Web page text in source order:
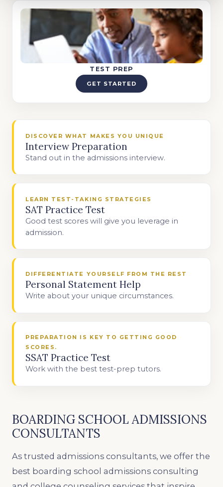
TEST PREP
GET STARTED
DISCOVER WHAT MAKES YOU UNIQUE
Interview Preparation
Stand out in the admissions interview.
LEARN TEST-TAKING STRATEGIES
SAT Practice Test
Good test scores will give you leverage in
admission.
DIFFERENTIATE YOURSELF FROM THE REST
Personal Statement Help
Write about your unique circumstances.
PREPARATION IS KEY TO GETTING GOOD
SCORES.
SSAT Practice Test
Work with the best test-prep tutors.
BOARDING SCHOOL ADMISSIONS
CONSULTANTS
As trusted admissions consultants, we offer the
best boarding school admissions consulting